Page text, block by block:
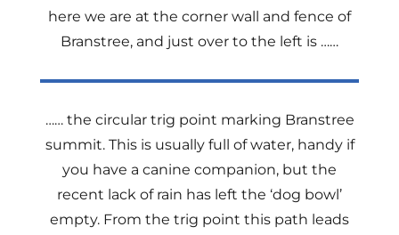
here we are at the corner wall and fence of
Branstree, and just over to the left is ……
…… the circular trig point marking Branstree
summit. This is usually full of water, handy if
you have a canine companion, but the
recent lack of rain has left the ‘dog bowl’
empty. From the trig point this path leads